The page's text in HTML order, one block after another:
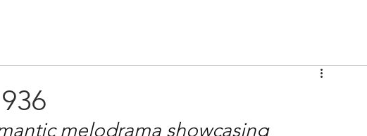
melodrama showcasing